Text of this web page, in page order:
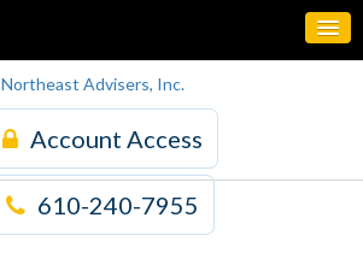
Northeast Advisers, Inc.
Account Access
610-240-7955